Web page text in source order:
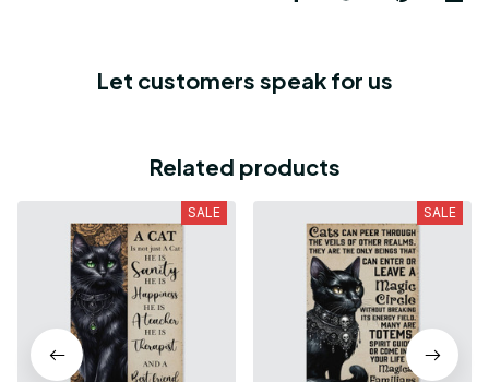
Let customers speak for us
Related products
SALE SALE